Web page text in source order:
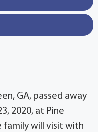
GA, passed away
2020, at Pine
family will visit with